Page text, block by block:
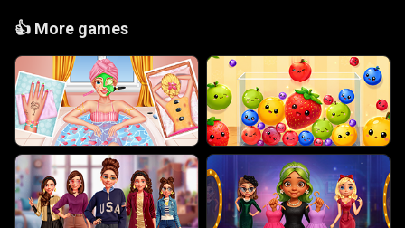
👍 More games